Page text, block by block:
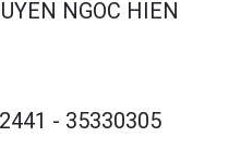
NGOC HIEN
- 35330305